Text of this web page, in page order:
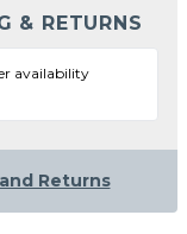
& RETURNS
availability
Returns